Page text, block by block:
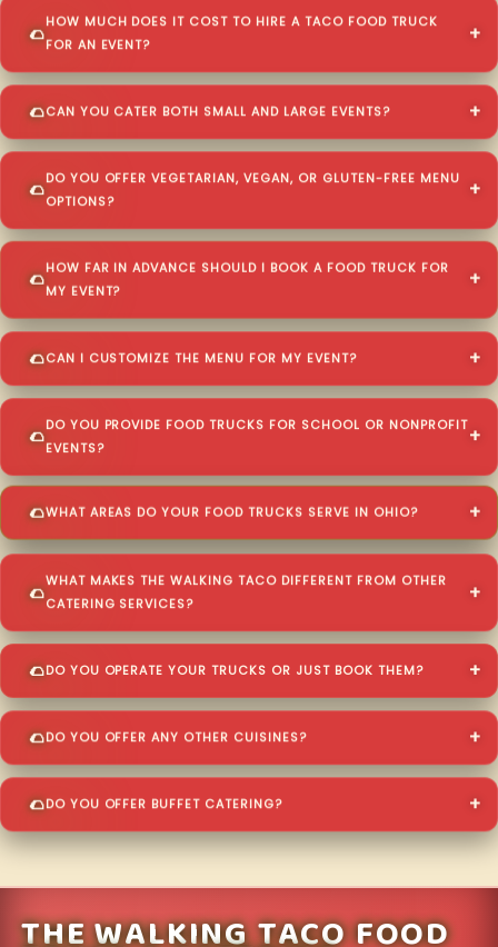
HOW MUCH DOES IT COST TO HIRE A TACO FOOD TRUCK
FOR AN EVENT?
CAN YOU CATER BOTH SMALL AND LARGE EVENTS?
DO YOU OFFER VEGETARIAN, VEGAN, OR GLUTEN-FREE MENU
OPTIONS?
HOW FAR IN ADVANCE SHOULD I BOOK A FOOD TRUCK FOR
MY EVENT?
CAN I CUSTOMIZE THE MENU FOR MY EVENT?
DO YOU PROVIDE FOOD TRUCKS FOR SCHOOL OR NONPROFIT
EVENTS?
WHAT AREAS DO YOUR FOOD TRUCKS SERVE IN OHIO?
WHAT MAKES THE WALKING TACO DIFFERENT FROM OTHER
CATERING SERVICES?
DO YOU OPERATE YOUR TRUCKS OR JUST BOOK THEM?
DO YOU OFFER ANY OTHER CUISINES?
DO YOU OFFER BUFFET CATERING?
THE WALKING TACO FOOD